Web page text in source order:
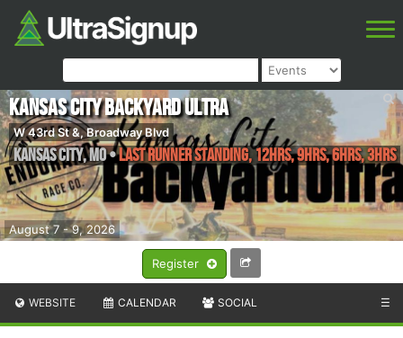
Register
August 7 - 9, 2026
Kansas City Backyard Ultra
W 43rd St &, Broadway Blvd
Kansas City,MO•Last Runner Standing, 12hrs, 9hrs, 6hrs, 3hrs
WEBSITE CALENDAR SOCIAL ☰